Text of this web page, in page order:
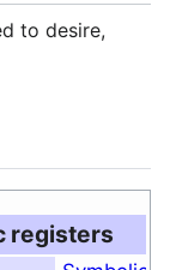
to desire,
registers